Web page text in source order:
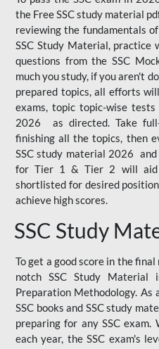
the Free SSC study material
reviewing the fundamentals
SSC Study Material, practice
questions from the SSC
much you study, if you aren't
prepared topics, all efforts
exams, topic topic-wise
2026 as directed. Take
finishing all the topics, then
SSC study material 2026 and
for Tier 1 & Tier 2 will aid
shortlisted for desired
achieve high scores.
SSC Study
To get a good score in the
notch SSC Study
Preparation Methodology. As
SSC books and SSC study
preparing for any SSC exam.
each year, the SSC exam's